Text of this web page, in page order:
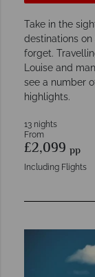
Take in the
destinations
forget.
Louise and
see a number
highlights.
13 nights
From
£2,099 pp
Including Flights